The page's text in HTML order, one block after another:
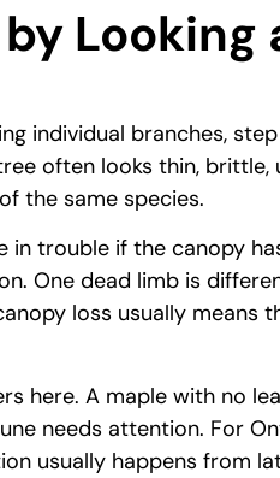
Looking
individual branches,
often looks thin, brittle,
the same species.
in trouble if the canopy
One dead limb is
loss usually means
here. A maple with no
needs attention. For
usually happens from